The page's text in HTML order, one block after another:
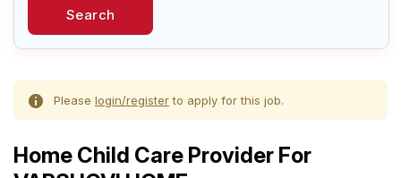
Account
Search
Please login/registerto apply for this job.
Home Child Care Provider For